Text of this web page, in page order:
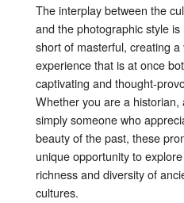
The interplay between the
and the photographic style is
short of masterful, creating a
experience that is at once
captivating and thought-
Whether you are a historian,
simply someone who
beauty of the past, these
unique opportunity to
richness and diversity of
cultures.